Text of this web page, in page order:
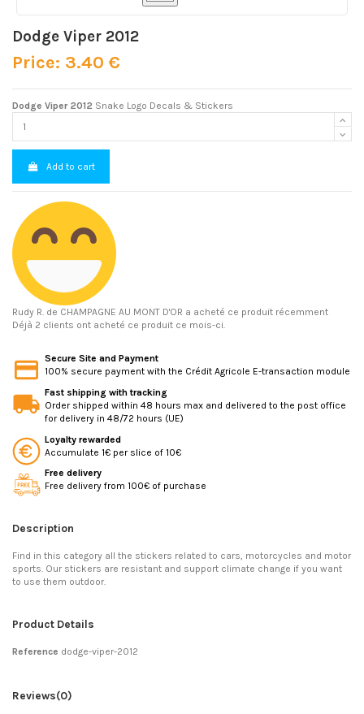
Dodge Viper 2012
Price: 3.40 €
Dodge Viper 2012 Snake Logo Decals & Stickers
Add to cart
Rudy R. de CHAMPAGNE AU MONT D'OR a acheté ce produit récemment
Déjà 2 clients ont acheté ce produit ce mois-ci.
Secure Site and Payment
100% secure payment with the Crédit Agricole E-transaction module
Fast shipping with tracking
Order shipped within 48 hours max and delivered to the post office
for delivery in 48/72 hours (UE)
Loyalty rewarded
Accumulate 1€ per slice of 10€
Free delivery
Free delivery from 100€ of purchase
Description
Find in this category all the stickers related to cars, motorcycles and motor
sports. Our stickers are resistant and support climate change if you want
to use them outdoor.
Product Details
Reference dodge-viper-2012
Reviews(0)